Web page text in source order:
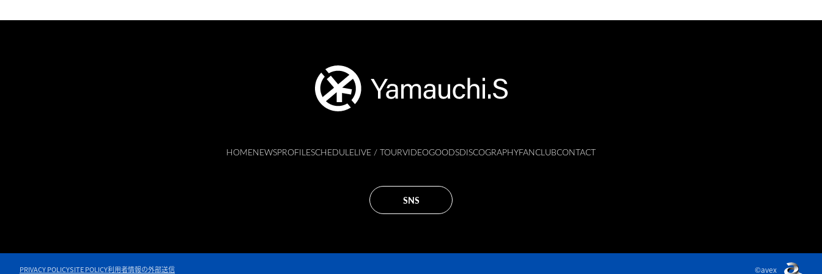
HOMENEWSPROFILESCHEDULELIVE / TOURVIDEOGOODSDISCOGRAPHYFANCLUBCONTACT
SNS
PRIVACY POLICYSITE POLICY利用者情報の外部送信 ©avex